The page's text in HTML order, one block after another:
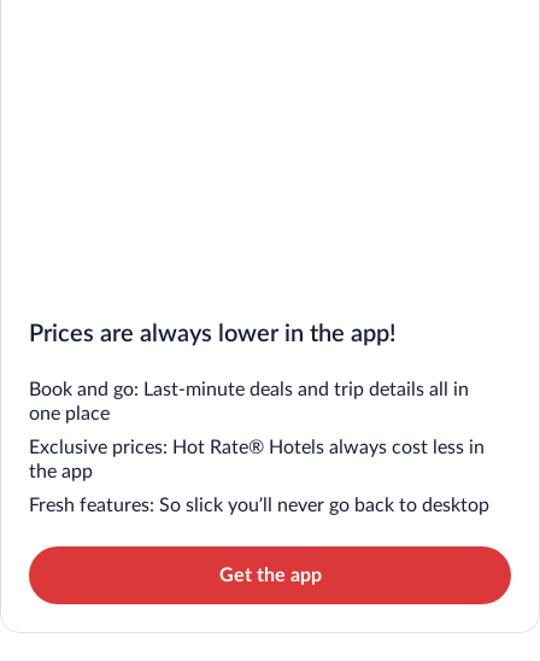
Prices are always lower in the app!
Book and go: Last-minute deals and trip details all in
one place
Exclusive prices: Hot Rate® Hotels always cost less in
the app
Fresh features: So slick you’ll never go back to desktop
Get the app